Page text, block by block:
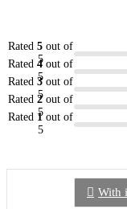
Rated 5out of
5
Rated 4out of
5
Rated 3out of
5
Rated 2out of
5
Rated 1out of
5
With